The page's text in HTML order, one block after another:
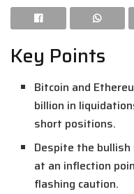
Key Points
Bitcoin and
billion in
short positions.
Despite the
at an inflection
flashing caution.